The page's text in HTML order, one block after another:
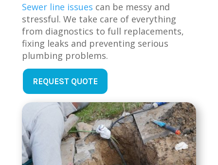
Sewer line issues can be messy and
stressful. We take care of everything
from diagnostics to full replacements,
fixing leaks and preventing serious
plumbing problems.
REQUEST QUOTE